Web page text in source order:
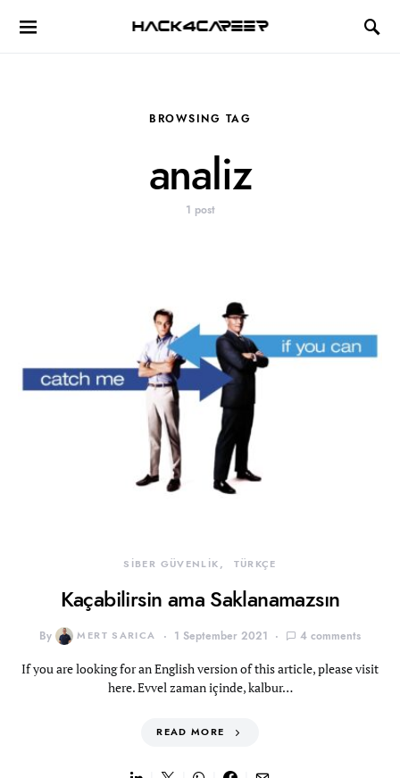
Hack4Career
BROWSING TAG
analiz
1 post
SİBER GÜVENLİK TÜRKÇE
Kaçabilirsin ama Saklanamazsın
By MERT SARICA 1 September 2021 4 comments
If you are looking for an English version of this article, please visit
here. Evvel zaman içinde, kalbur…
READ MORE